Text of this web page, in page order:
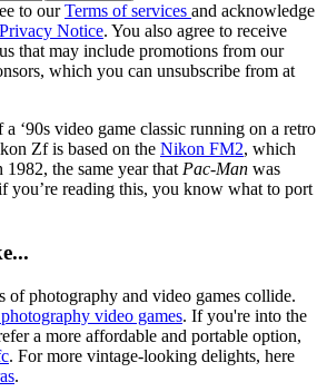
to ourTerms of services and acknowledge
Privacy Notice. You also agree to receive
that may include promotions from our
which you can unsubscribe from at
‘90s video game classic running on a retro
Zf is based on the Nikon FM2, which
the same year that Pac-Man was
you’re reading this, you know what to port
of photography and video games collide.
video games. If you're into the
a more affordable and portable option,
. For more vintage-looking delights, here
.